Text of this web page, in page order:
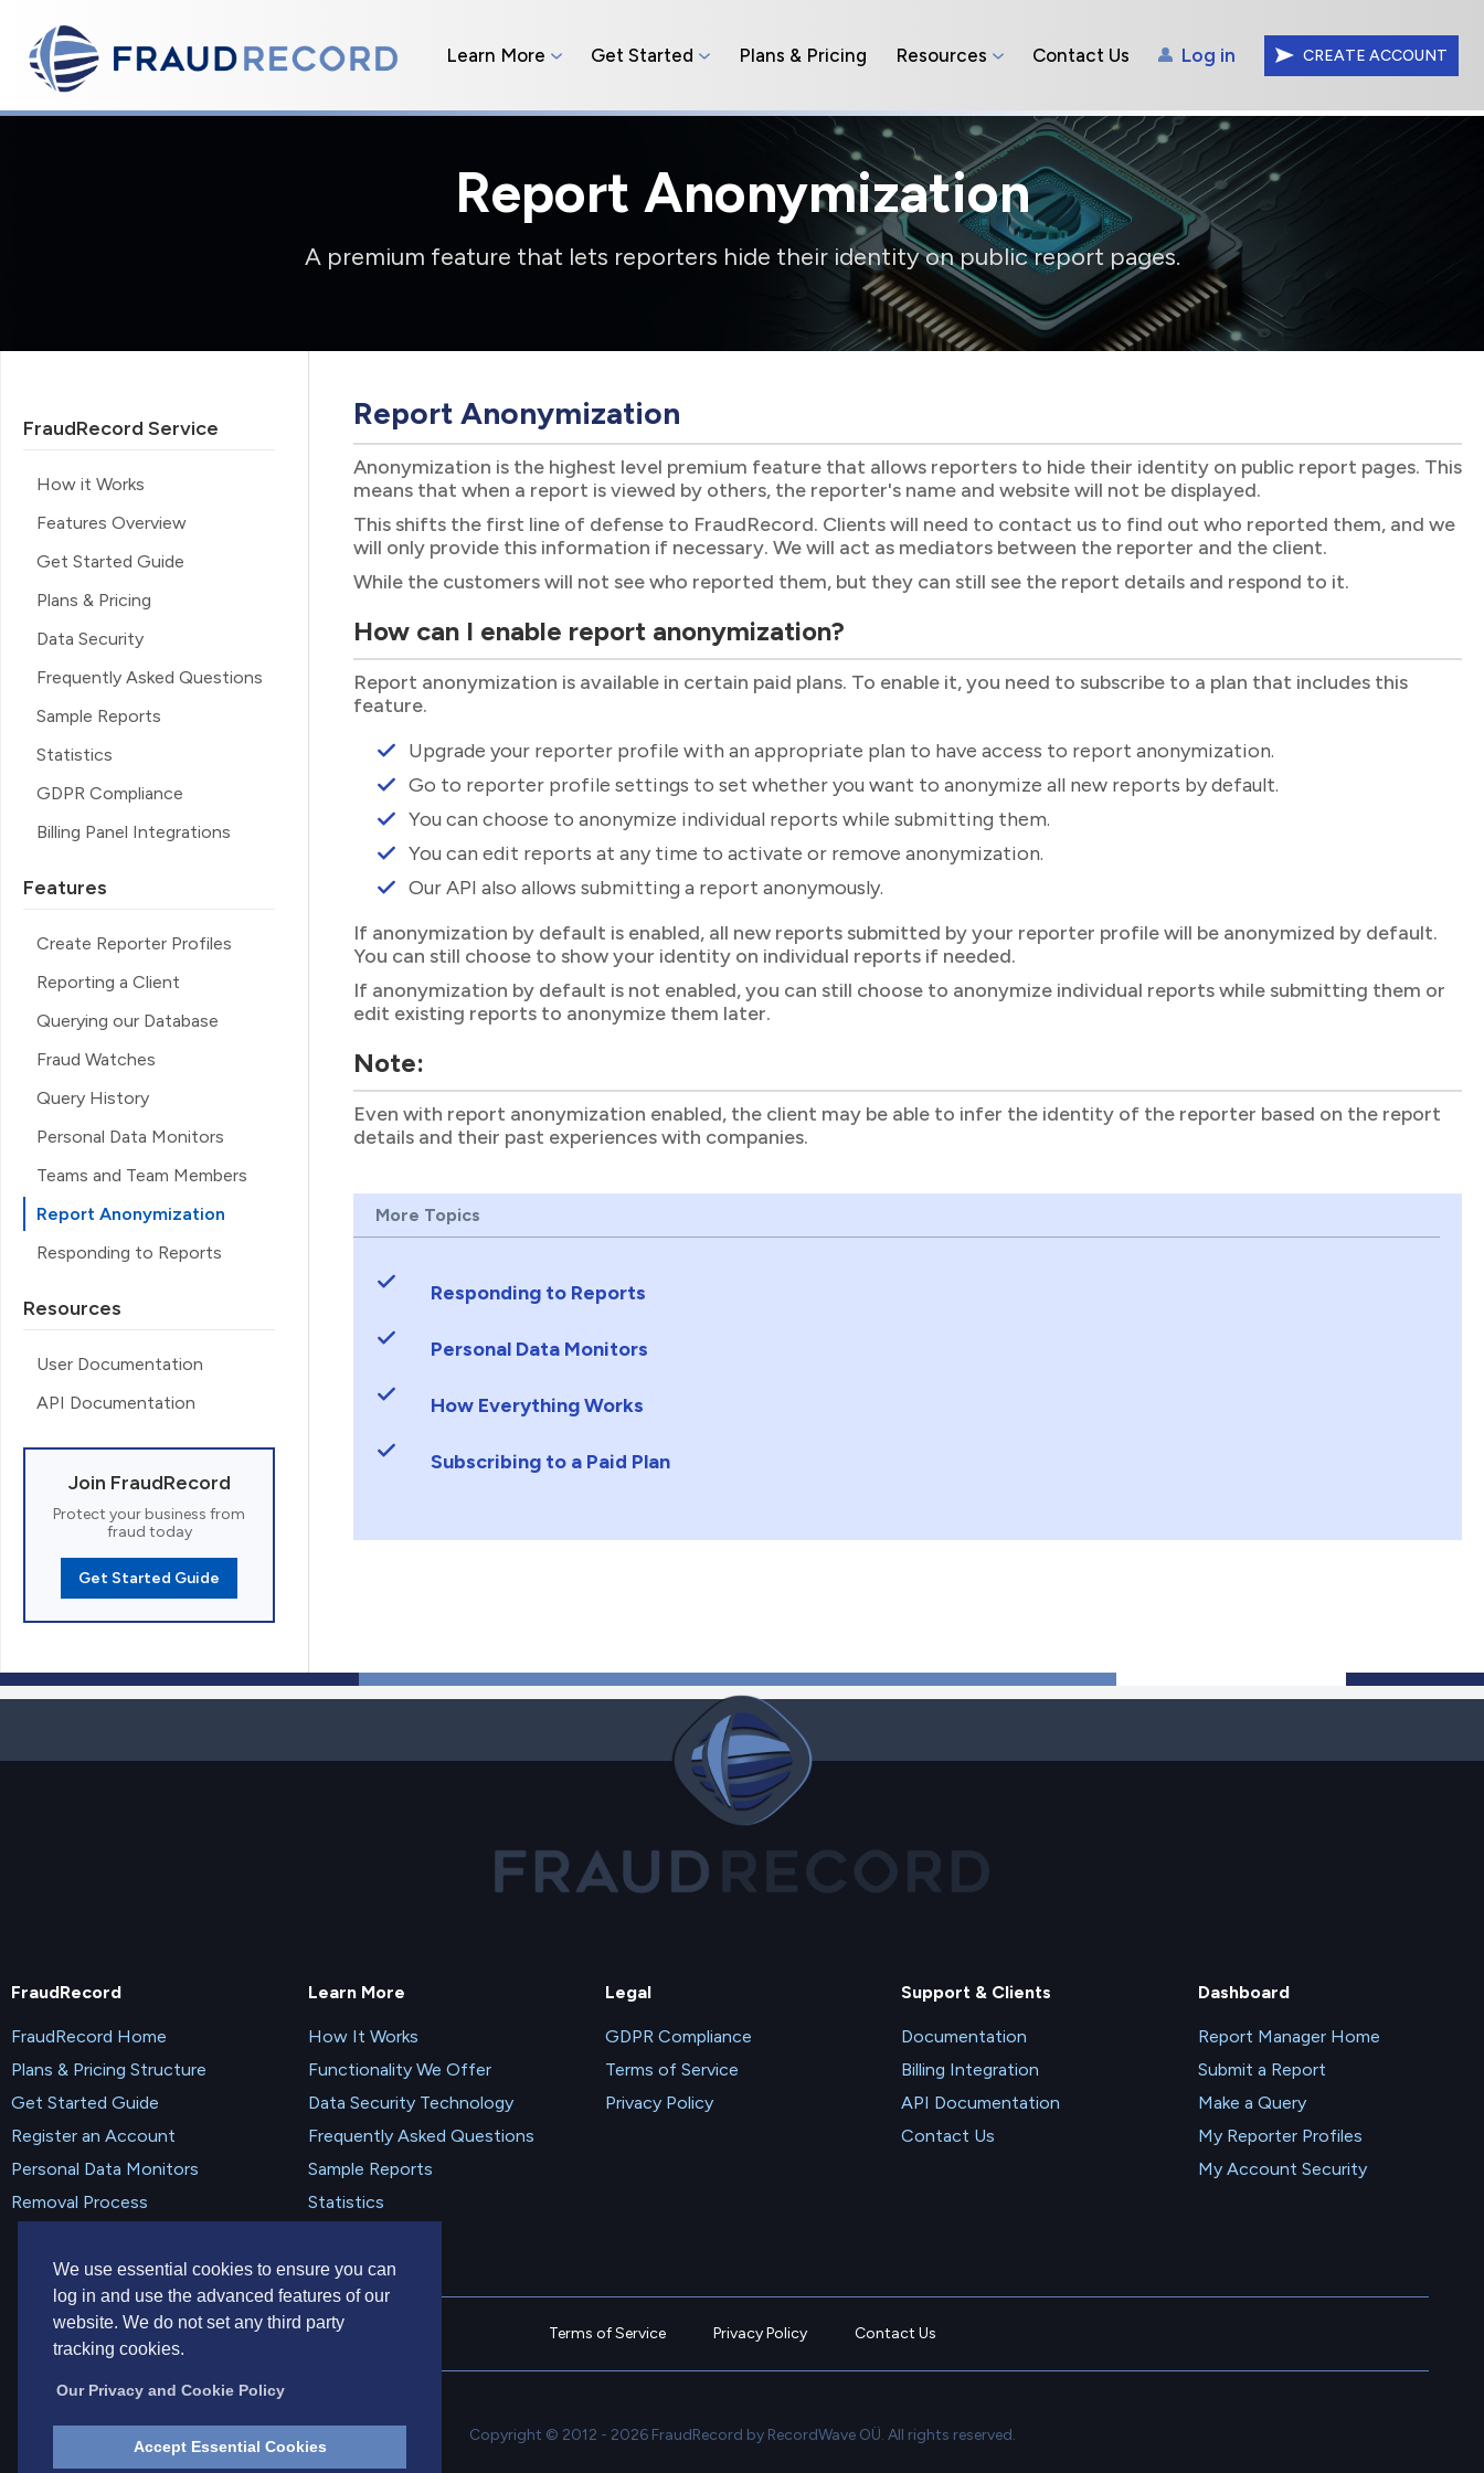
We use essential cookies to ensure you can
log in and use the advanced features of our
website. We do not set any third party
tracking cookies.
Our Privacy and Cookie Policy
Accept Essential Cookies
Learn More Get Started Plans & Pricing Resources Contact Us Log in CREATE ACCOUNT
Report Anonymization
A premium feature that lets reporters hide their identity on public report pages.
FraudRecord Service
How it Works
Features Overview
Get Started Guide
Plans & Pricing
Data Security
Frequently Asked Questions
Sample Reports
Statistics
GDPR Compliance
Billing Panel Integrations
Features
Create Reporter Profiles
Reporting a Client
Querying our Database
Fraud Watches
Query History
Personal Data Monitors
Teams and Team Members
Report Anonymization
Responding to Reports
Resources
User Documentation
API Documentation
Join FraudRecord
Protect your business from
fraud today
Get Started Guide
Report Anonymization
Anonymization is the highest level premium feature that allows reporters to hide their identity on public report pages. This
means that when a report is viewed by others, the reporter's name and website will not be displayed.
This shifts the first line of defense to FraudRecord. Clients will need to contact us to find out who reported them, and we
will only provide this information if necessary. We will act as mediators between the reporter and the client.
While the customers will not see who reported them, but they can still see the report details and respond to it.
How can I enable report anonymization?
Report anonymization is available in certain paid plans. To enable it, you need to subscribe to a plan that includes this
feature.
Upgrade your reporter profile with an appropriate plan to have access to report anonymization.
Go to reporter profile settings to set whether you want to anonymize all new reports by default.
You can choose to anonymize individual reports while submitting them.
You can edit reports at any time to activate or remove anonymization.
Our API also allows submitting a report anonymously.
If anonymization by default is enabled, all new reports submitted by your reporter profile will be anonymized by default.
You can still choose to show your identity on individual reports if needed.
If anonymization by default is not enabled, you can still choose to anonymize individual reports while submitting them or
edit existing reports to anonymize them later.
Note:
Even with report anonymization enabled, the client may be able to infer the identity of the reporter based on the report
details and their past experiences with companies.
More Topics
Responding to Reports
Personal Data Monitors
How Everything Works
Subscribing to a Paid Plan
FraudRecord
FraudRecord Home
Plans & Pricing Structure
Get Started Guide
Register an Account
Personal Data Monitors
Removal Process
Learn More
How It Works
Functionality We Offer
Data Security Technology
Frequently Asked Questions
Sample Reports
Statistics
Legal
GDPR Compliance
Terms of Service
Privacy Policy
Support & Clients
Documentation
Billing Integration
API Documentation
Contact Us
Dashboard
Report Manager Home
Submit a Report
Make a Query
My Reporter Profiles
My Account Security
Terms of Service Privacy Policy Contact Us
Copyright © 2012 - 2026 FraudRecord by RecordWave OÜ. All rights reserved.